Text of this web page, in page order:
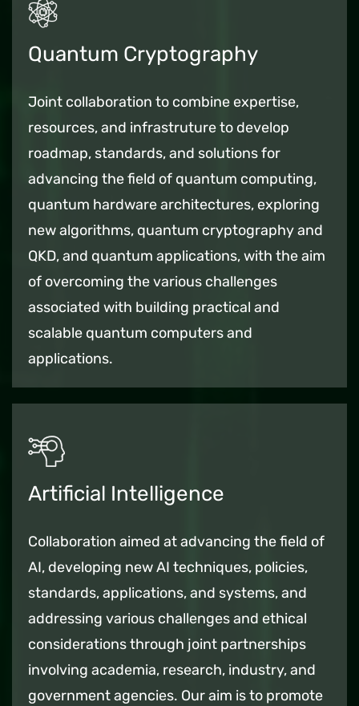
Quantum Cryptography
Joint collaboration to combine expertise,
resources, and infrastruture to develop
roadmap, standards, and solutions for
advancing the field of quantum computing,
quantum hardware architectures, exploring
new algorithms, quantum cryptography and
QKD, and quantum applications, with the aim
of overcoming the various challenges
associated with building practical and
scalable quantum computers and
applications.
Artificial Intelligence
Collaboration aimed at advancing the field of
AI, developing new AI techniques, policies,
standards, applications, and systems, and
addressing various challenges and ethical
considerations through joint partnerships
involving academia, research, industry, and
government agencies. Our aim is to promote